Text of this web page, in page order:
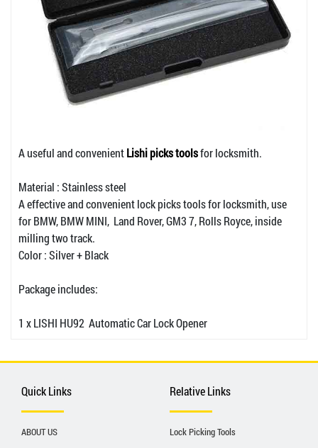
A useful and convenientLishi picks toolsfor locksmith.
Material : Stainless steel
A effective and convenient lock picks tools for locksmith, use
for BMW, BMW MINI, Land Rover, GM3 7, Rolls Royce, inside
milling two track.
Color : Silver + Black
Package includes:
1 x LISHI HU92 Automatic Car Lock Opener
Quick Links
ABOUT US
Relative Links
Lock Picking Tools